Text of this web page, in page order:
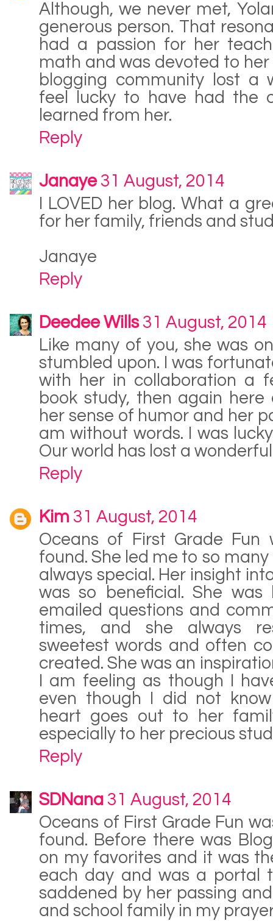
Although, we never met,
generous person. That
had a passion for her
math and was devoted to
blogging community lost a
feel lucky to have had the
learned from her.
Reply
Janaye 31 August, 2014
I LOVED her blog. What a
for her family, friends and
Janaye
Reply
Deedee Wills 31 August, 2014
Like many of you, she was
stumbled upon. I was
with her in collaboration a
book study, then again here
her sense of humor and her
am without words. I was
Our world has lost a
Reply
Kim 31 August, 2014
Oceans of First Grade
found. She led me to so
always special. Her insight
was so beneficial. She was
emailed questions and
times, and she always
sweetest words and often
created. She was an
I am feeling as though I
even though I did not
heart goes out to her
especially to her precious
Reply
SDNana 31 August, 2014
Oceans of First Grade Fun
found. Before there was
on my favorites and it was
each day and was a portal
saddened by her passing
and school family in my